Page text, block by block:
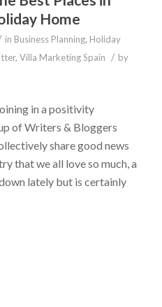
Home
in Business Planning, Holiday
, Villa Marketing Spain / by
in a positivity
of Writers & Bloggers
share good news
that we all love so much, a
lately but is certainly